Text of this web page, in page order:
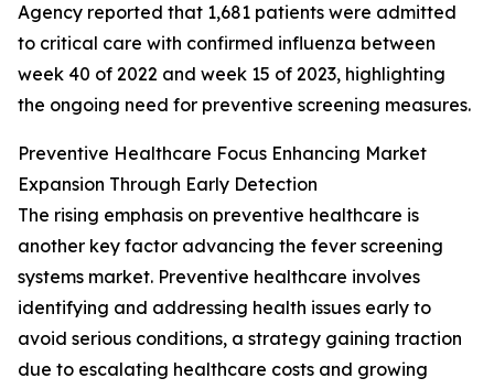
Agency reported that 1,681 patients were admitted
to critical care with confirmed influenza between
week 40 of 2022 and week 15 of 2023, highlighting
the ongoing need for preventive screening measures.
Preventive Healthcare Focus Enhancing Market
Expansion Through Early Detection
The rising emphasis on preventive healthcare is
another key factor advancing the fever screening
systems market. Preventive healthcare involves
identifying and addressing health issues early to
avoid serious conditions, a strategy gaining traction
due to escalating healthcare costs and growing